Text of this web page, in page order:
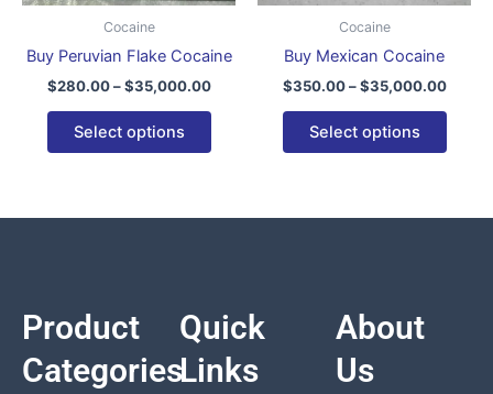
Cocaine
Buy Peruvian Flake Cocaine
$280.00 – $35,000.00
Select options
on
the
product
page
Cocaine
Buy Mexican Cocaine
$350.00 – $35,000.00
Select options
the
page
Product
Categories
Quick
Links
About
Us